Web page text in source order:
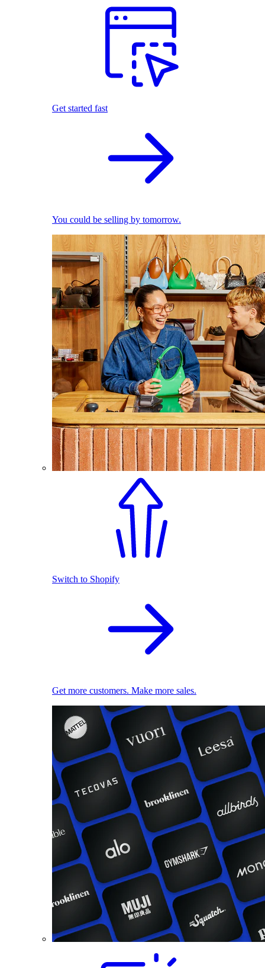
Get started fast
You could be selling by tomorrow.
Switch to Shopify
Get more customers. Make more sales.